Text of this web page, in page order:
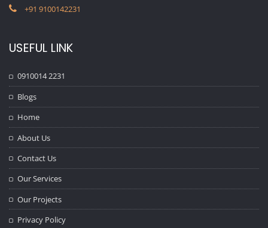
+91 9100142231
USEFUL LINK
0910014 2231
Blogs
Home
About Us
Contact Us
Our Services
Our Projects
Privacy Policy